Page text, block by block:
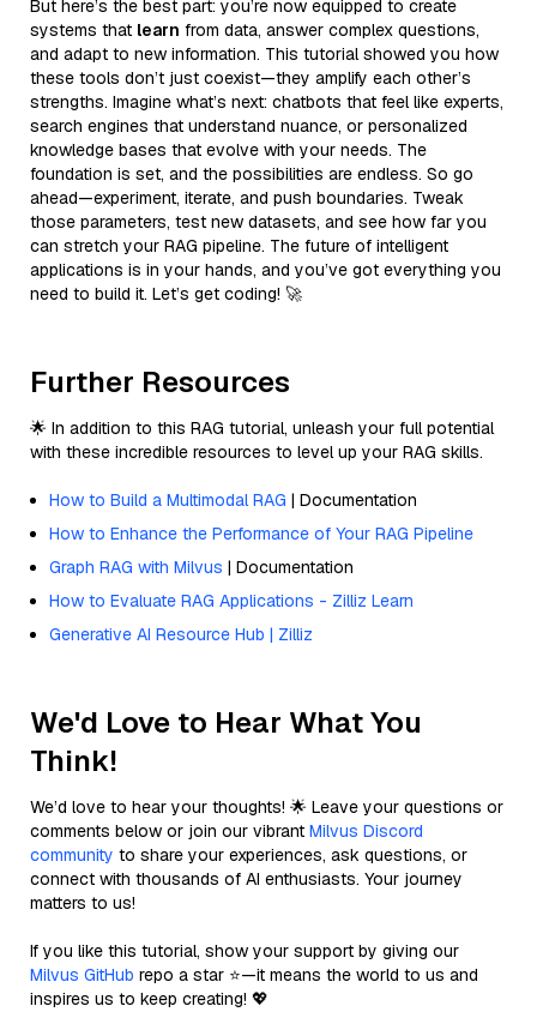
But here’s the best part: you’re now equipped to create
systems that learn from data, answer complex questions,
and adapt to new information. This tutorial showed you how
these tools don’t just coexist—they amplify each other’s
strengths. Imagine what’s next: chatbots that feel like experts,
search engines that understand nuance, or personalized
knowledge bases that evolve with your needs. The
foundation is set, and the possibilities are endless. So go
ahead—experiment, iterate, and push boundaries. Tweak
those parameters, test new datasets, and see how far you
can stretch your RAG pipeline. The future of intelligent
applications is in your hands, and you’ve got everything you
need to build it. Let’s get coding! 🚀
Further Resources
🌟 In addition to this RAG tutorial, unleash your full potential
with these incredible resources to level up your RAG skills.
How to Build a Multimodal RAG | Documentation
How to Enhance the Performance of Your RAG Pipeline
Graph RAG with Milvus | Documentation
How to Evaluate RAG Applications - Zilliz Learn
Generative AI Resource Hub | Zilliz
We'd Love to Hear What You
Think!
We’d love to hear your thoughts! 🌟 Leave your questions or
comments below or join our vibrant Milvus Discord
community to share your experiences, ask questions, or
connect with thousands of AI enthusiasts. Your journey
matters to us!
If you like this tutorial, show your support by giving our
Milvus GitHub repo a star ⭐—it means the world to us and
inspires us to keep creating! 💖